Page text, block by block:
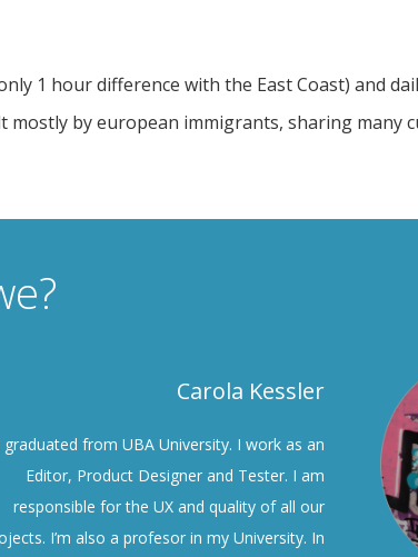
1 hour difference with the East Coast) and
mostly by european immigrants, sharing many
Carola Kessler
graduated from UBA University. I work as an
Editor, Product Designer and Tester. I am
responsible for the UX and quality of all our
I’m also a profesor in my University. In